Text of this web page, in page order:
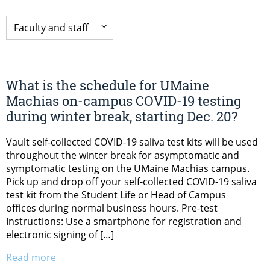
What is the schedule for UMaine
Machias on-campus COVID-19 testing
during winter break, starting Dec. 20?
Vault self-collected COVID-19 saliva test kits will be used
throughout the winter break for asymptomatic and
symptomatic testing on the UMaine Machias campus.
Pick up and drop off your self-collected COVID-19 saliva
test kit from the Student Life or Head of Campus
offices during normal business hours. Pre-test
Instructions: Use a smartphone for registration and
electronic signing of […]
Read more